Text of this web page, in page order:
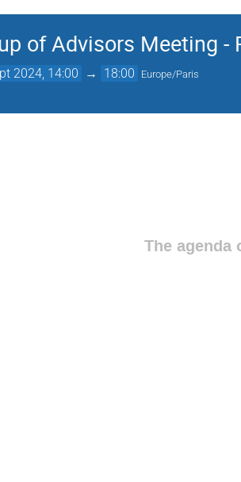
of Advisors Meeting -
2024, 14:00 → 18:00 Europe/Paris
The